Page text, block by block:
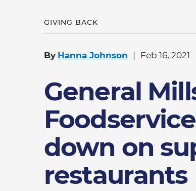
GIVING BACK
By Hanna Johnson Feb 16, 2021
General
down on
restaurants